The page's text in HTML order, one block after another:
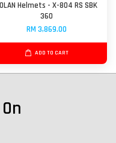
Helmets - X-804 RS SBK
360
RM 3,869.00
ADD TO CART